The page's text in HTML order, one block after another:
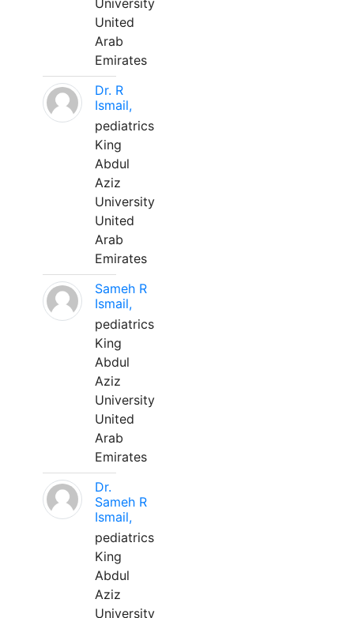
University
United
Arab
Emirates
Dr. R
Ismail,
pediatrics
King
Abdul
Aziz
University
United
Arab
Emirates
Sameh R
Ismail,
pediatrics
King
Abdul
Aziz
University
United
Arab
Emirates
Dr.
Sameh R
Ismail,
pediatrics
King
Abdul
Aziz
University